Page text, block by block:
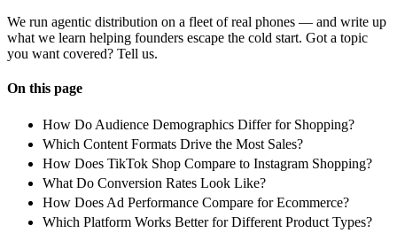
We run agentic distribution on a fleet of real phones — and write up
what we learn helping founders escape the cold start. Got a topic
you want covered? Tell us.
On this page
How Do Audience Demographics Differ for Shopping?
Which Content Formats Drive the Most Sales?
How Does TikTok Shop Compare to Instagram Shopping?
What Do Conversion Rates Look Like?
How Does Ad Performance Compare for Ecommerce?
Which Platform Works Better for Different Product Types?